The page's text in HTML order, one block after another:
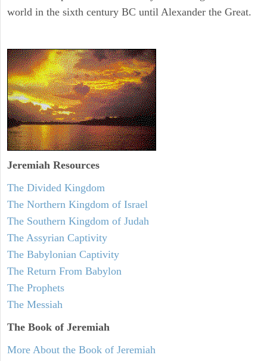
world in the sixth century BC until Alexander the Great.
Jeremiah Resources
The Divided Kingdom
The Northern Kingdom of Israel
The Southern Kingdom of Judah
The Assyrian Captivity
The Babylonian Captivity
The Return From Babylon
The Prophets
The Messiah
The Book of Jeremiah
More About the Book of Jeremiah